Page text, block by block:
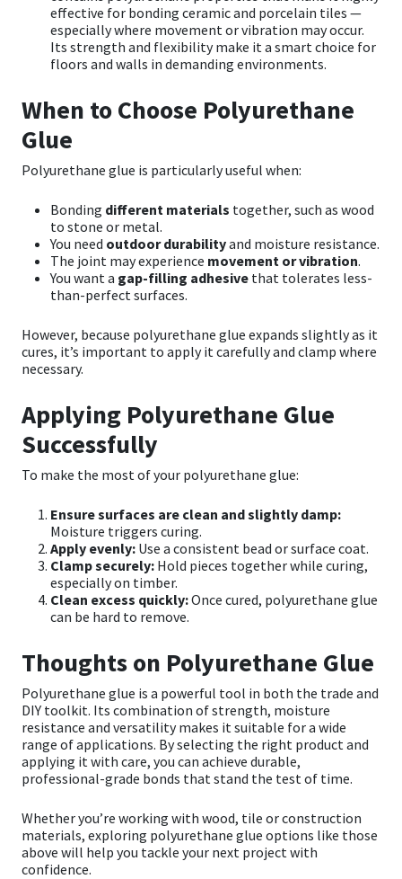
effective for bonding ceramic and porcelain tiles —
especially where movement or vibration may occur.
Its strength and flexibility make it a smart choice for
floors and walls in demanding environments.
When to Choose Polyurethane
Glue
Polyurethane glue is particularly useful when:
Bonding different materials together, such as wood
to stone or metal.
You need outdoor durabilityand moisture resistance.
The joint may experience movement or vibration.
You want a gap-filling adhesive that tolerates less-
than-perfect surfaces.
However, because polyurethane glue expands slightly as it
cures, it’s important to apply it carefully and clamp where
necessary.
Applying Polyurethane Glue
Successfully
To make the most of your polyurethane glue:
Ensure surfaces are clean and slightly damp:
Moisture triggers curing.
Apply evenly: Use a consistent bead or surface coat.
Clamp securely: Hold pieces together while curing,
especially on timber.
Clean excess quickly:Once cured, polyurethane glue
can be hard to remove.
Thoughts on Polyurethane Glue
Polyurethane glue is a powerful tool in both the trade and
DIY toolkit. Its combination of strength, moisture
resistance and versatility makes it suitable for a wide
range of applications. By selecting the right product and
applying it with care, you can achieve durable,
professional-grade bonds that stand the test of time.
Whether you’re working with wood, tile or construction
materials, exploring polyurethane glue options like those
above will help you tackle your next project with
confidence.